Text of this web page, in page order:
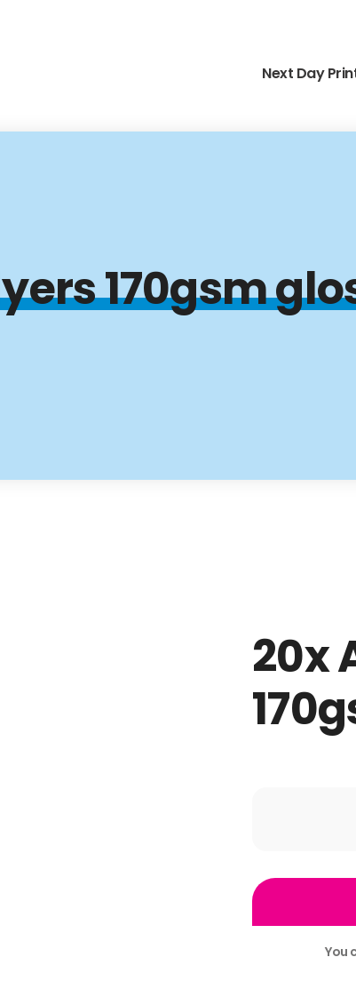
Next Day
170gsm
20x
A4
You